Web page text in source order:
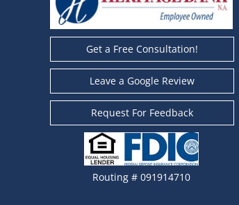
Get a Free Consultation!
Leave a Google Review
Request For Feedback
Routing # 091914710